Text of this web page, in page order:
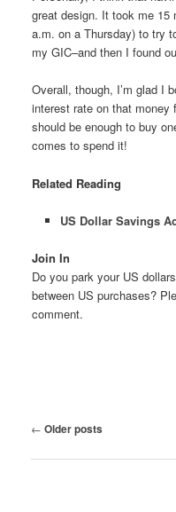
great design. It took me 15
a.m. on a Thursday) to try
my GIC–and then I found
Overall, though, I’m glad I
interest rate on that
should be enough to buy
comes to spend it!
Related Reading
US Dollar Savings
Join In
Do you park your US
between US purchases?
comment.
Post
← Older posts